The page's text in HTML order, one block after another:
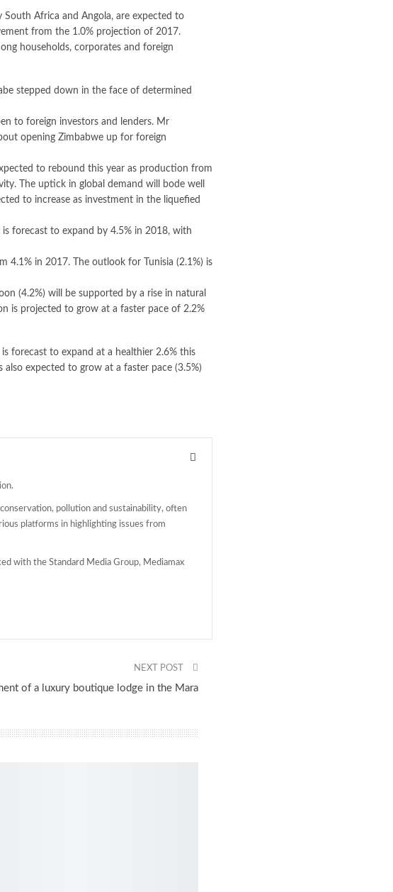
Africa and Angola, are expected to
from the 1.0% projection of 2017.
households, corporates and foreign
stepped down in the face of determined
to foreign investors and lenders. Mr
opening Zimbabwe up for foreign
to rebound this year as production from
The uptick in global demand will bode well
to increase as investment in the liquefied
forecast to expand by 4.5% in 2018, with
4.1% in 2017. The outlook for Tunisia (2.1%) is
(4.2%) will be supported by a rise in natural
is projected to grow at a faster pace of 2.2%
forecast to expand at a healthier 2.6% this
expected to grow at a faster pace (3.5%)
pollution and sustainability, often
platforms in highlighting issues from
with the Standard Media Group, Mediamax
NEXT POST
of a luxury boutique lodge in the Mara